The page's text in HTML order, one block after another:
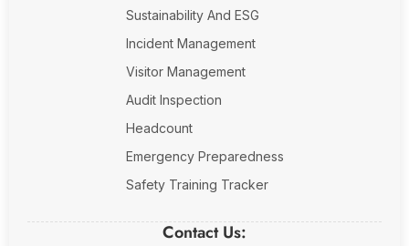
Sustainability And ESG
Incident Management
Visitor Management
Audit Inspection
Headcount
Emergency Preparedness
Safety Training Tracker
Contact Us: